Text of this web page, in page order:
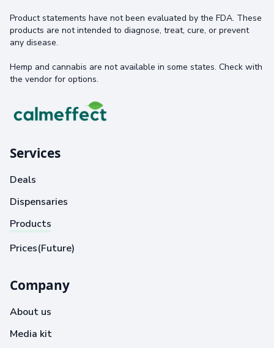
Product statements have not been evaluated by the FDA. These
products are not intended to diagnose, treat, cure, or prevent
any disease.
Hemp and cannabis are not available in some states. Check with
the vendor for options.
Services
Deals
Dispensaries
Products
Prices(Future)
Company
About us
Media kit